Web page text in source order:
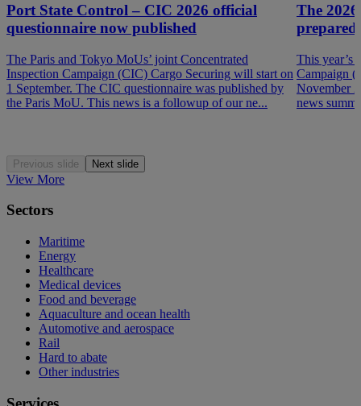
Port State Control – CIC 2026 official
questionnaire now published
The Paris and Tokyo MoUs’ joint Concentrated
Inspection Campaign (CIC) Cargo Securing will start on
1 September. The CIC questionnaire was published by
the Paris MoU. This news is a followup of our ne...
The
prepared
This year’s
Campaign
November
news
Previous slide Next slide
View More
Sectors
Maritime
Energy
Healthcare
Medical devices
Food and beverage
Aquaculture and ocean health
Automotive and aerospace
Rail
Hard to abate
Other industries